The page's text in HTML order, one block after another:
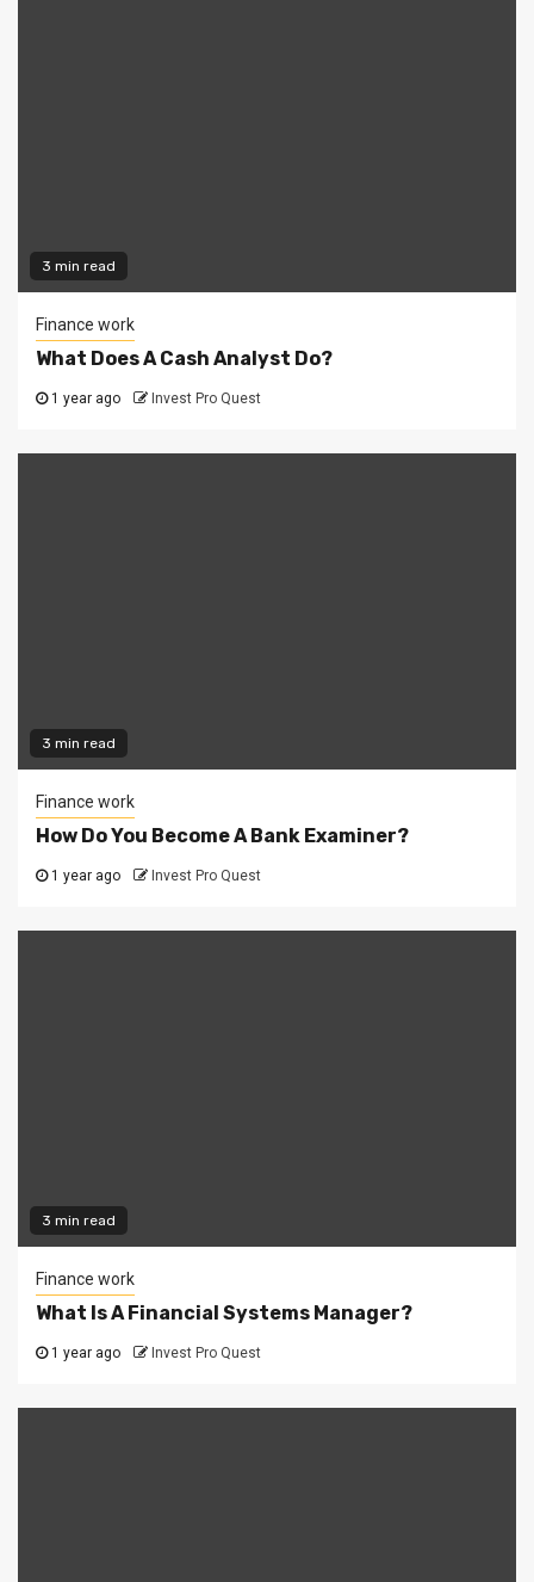
3 min read
Finance work
What Does A Cash Analyst Do?
1 year ago Invest Pro Quest
3 min read
Finance work
How Do You Become A Bank Examiner?
1 year ago Invest Pro Quest
3 min read
Finance work
What Is A Financial Systems Manager?
1 year ago Invest Pro Quest